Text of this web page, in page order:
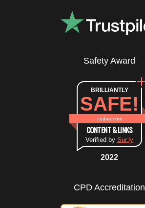
Safety Award
BRILLIANTLY
SAFE!
cudoo.com
CONTENT & LINKS
Verified by Sur.ly
2022
CPD Accreditation